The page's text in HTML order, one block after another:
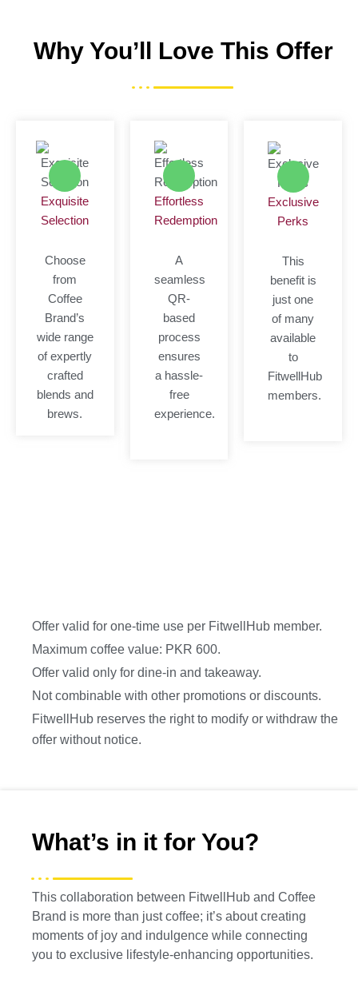
Why You’ll Love This Offer
Exquisite
Selection
Choose
from
Coffee
Brand’s
wide range
of expertly
crafted
blends and
brews.
Effortless
Redemption
A
seamless
QR-
based
process
ensures
a hassle-
free
experience.
Exclusive
Perks
This
benefit is
just one
of many
available
to
FitwellHub
members.
Offer valid for one-time use per FitwellHub member.
Maximum coffee value: PKR 600.
Offer valid only for dine-in and takeaway.
Not combinable with other promotions or discounts.
FitwellHub reserves the right to modify or withdraw the
offer without notice.
What’s in it for You?
This collaboration between FitwellHub and Coffee
Brand is more than just coffee; it’s about creating
moments of joy and indulgence while connecting
you to exclusive lifestyle-enhancing opportunities.